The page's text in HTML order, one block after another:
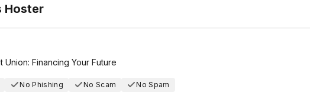
Hoster
Financing Your Future
No Phishing No Scam No Spam